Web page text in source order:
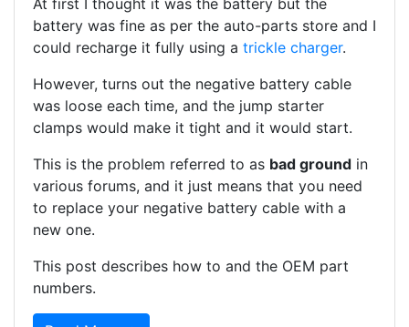
At first I thought it was the battery but the
battery was fine as per the auto-parts store and I
could recharge it fully using a trickle charger.
However, turns out the negative battery cable
was loose each time, and the jump starter
clamps would make it tight and it would start.
This is the problem referred to as bad ground in
various forums, and it just means that you need
to replace your negative battery cable with a
new one.
This post describes how to and the OEM part
numbers.